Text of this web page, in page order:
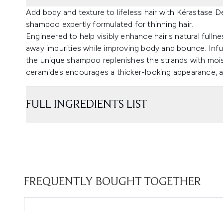
Add body and texture to lifeless hair with Kérastase
shampoo expertly formulated for thinning hair.
Engineered to help visibly enhance hair's natural
away impurities while improving body and bounce.
the unique shampoo replenishes the strands with
ceramides encourages a thicker-looking appearance,
FULL INGREDIENTS LIST
FREQUENTLY BOUGHT TOGETHER